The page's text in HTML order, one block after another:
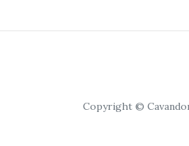
Copyright ©